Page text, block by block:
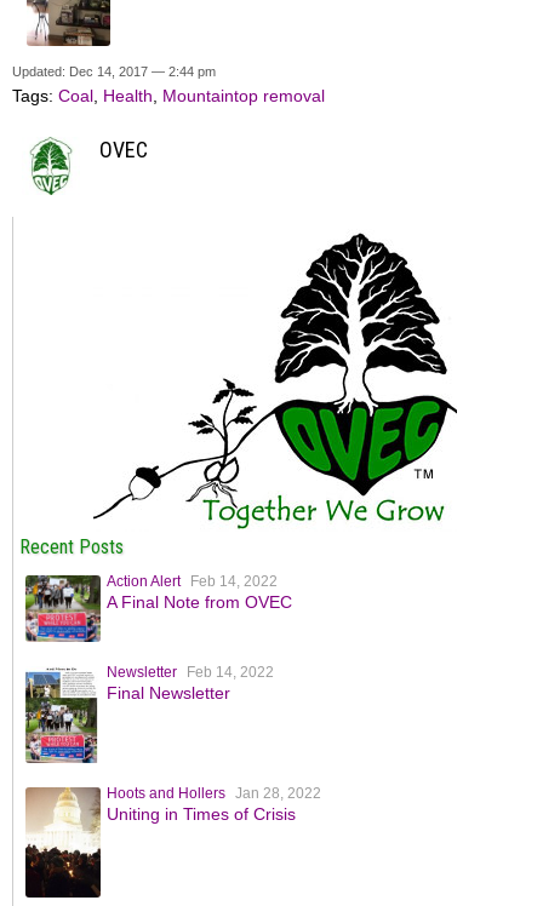
Updated: Dec 14, 2017 — 2:44 pm
Tags: Coal Health Mountaintop removal
OVEC
Recent Posts
Action Alert Feb 14, 2022
A Final Note from OVEC
Newsletter Feb 14, 2022
Final Newsletter
Hoots and Hollers Jan 28, 2022
Uniting in Times of Crisis